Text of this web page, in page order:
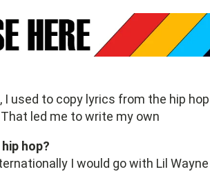
I used to copy lyrics from the hip
led me to write my own
hop?
I would go with Lil Wayne